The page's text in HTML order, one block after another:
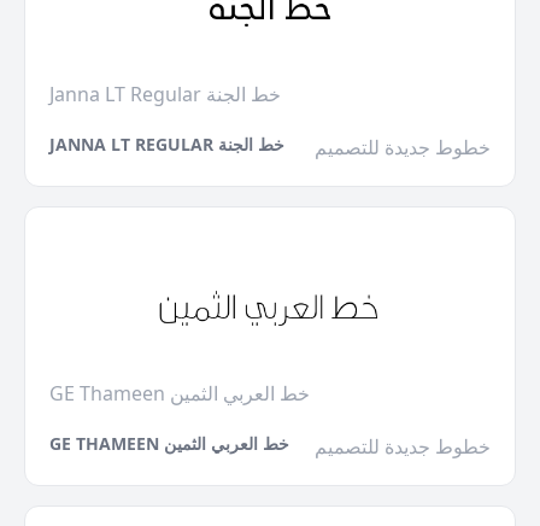
Janna LT Regular خط الجنة
JANNA LT REGULAR خط الجنة خطوط جديدة للتصميم
GE Thameen خط العربي الثمين
GE THAMEEN خط العربي الثمين خطوط جديدة للتصميم